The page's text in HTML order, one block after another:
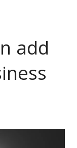
add